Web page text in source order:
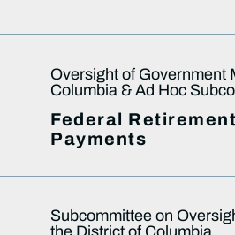
Oversight of Government
Columbia & Ad Hoc
Federal
Payments
Subcommittee on
the District of Columbia